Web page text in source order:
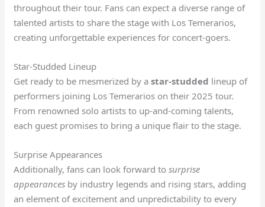
throughout their tour. Fans can expect a diverse range of
talented artists to share the stage with Los Temerarios,
creating unforgettable experiences for concert-goers.
Star-Studded Lineup
Get ready to be mesmerized by astar-studded lineup of
performers joining Los Temerarios on their 2025 tour.
From renowned solo artists to up-and-coming talents,
each guest promises to bring a unique flair to the stage.
Surprise Appearances
Additionally, fans can look forward tosurprise
appearances by industry legends and rising stars, adding
an element of excitement and unpredictability to every